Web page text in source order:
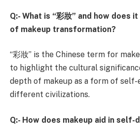
Q:- What is “彩妝” and how does
of makeup transformation?
“彩妝” is the Chinese term for
to highlight the cultural
depth of makeup as a form of self-
different civilizations.
Q:- How does makeup aid in self-